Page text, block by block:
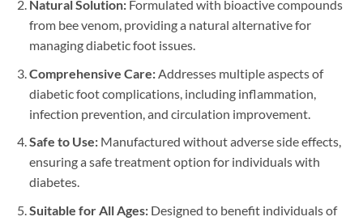
Natural Solution:Formulated with bioactive compounds
from bee venom, providing a natural alternative for
managing diabetic foot issues.
Comprehensive Care:Addresses multiple aspects of
diabetic foot complications, including inflammation,
infection prevention, and circulation improvement.
Safe to Use:Manufactured without adverse side effects,
ensuring a safe treatment option for individuals with
diabetes.
Suitable for All Ages:Designed to benefit individuals of